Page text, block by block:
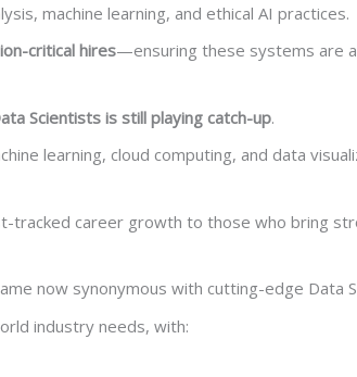
machine learning, and ethical AI practices.
critical hires—ensuring these systems are
Scientists is still playing catch-up.
learning, cloud computing, and data
tracked career growth to those who bring
now synonymous with cutting-edge Data
industry needs, with: